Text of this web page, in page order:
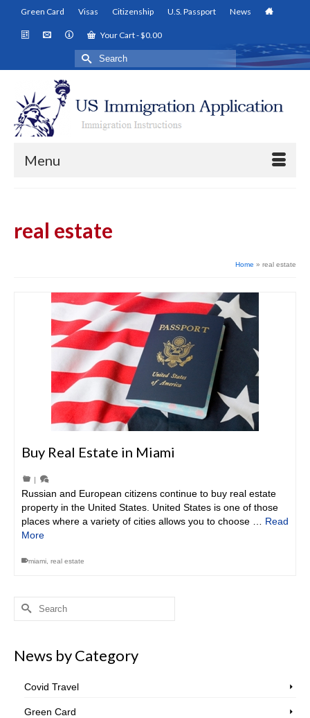
Green Card Visas Citizenship U.S. Passport News
Your Cart-$0.00
Search
for:
Menu
real estate
Home » real estate
Buy Real Estate in Miami
|
Russian and European citizens continue to buy real estate
property in the United States. United States is one of those
places where a variety of cities allows you to choose … Read
More
miami real estate
Search
News by Category
Covid Travel
Green Card